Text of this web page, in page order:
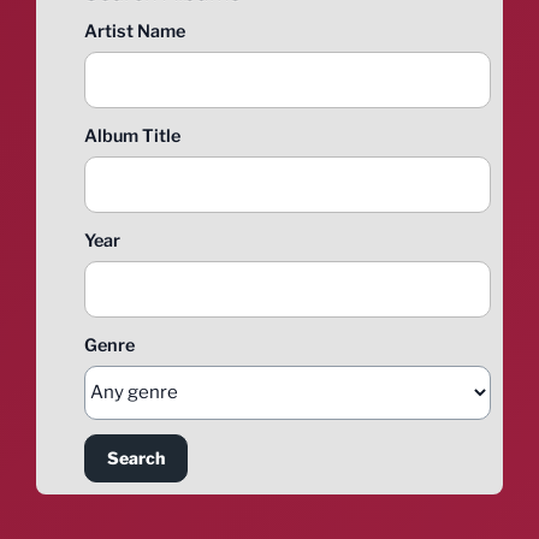
Artist Name
Album Title
Year
Genre
Search